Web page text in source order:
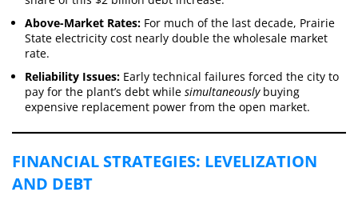
Above-Market Rates: For much of the last decade, Prairie
State electricity cost nearly double the wholesale market
rate.
Reliability Issues: Early technical failures forced the city to
pay for the plant’s debt while simultaneouslybuying
expensive replacement power from the open market.
​FINANCIAL STRATEGIES: LEVELIZATION
AND DEBT